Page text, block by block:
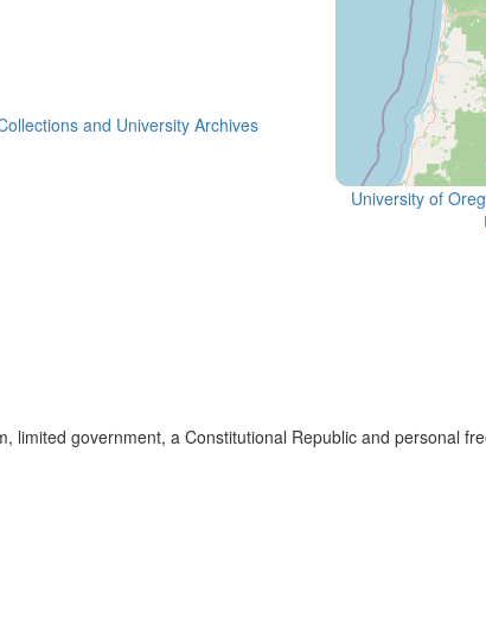
and University Archives
University of
government, a Constitutional Republic and personal